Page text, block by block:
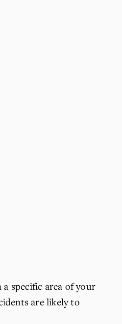
a specific area of your
are likely to